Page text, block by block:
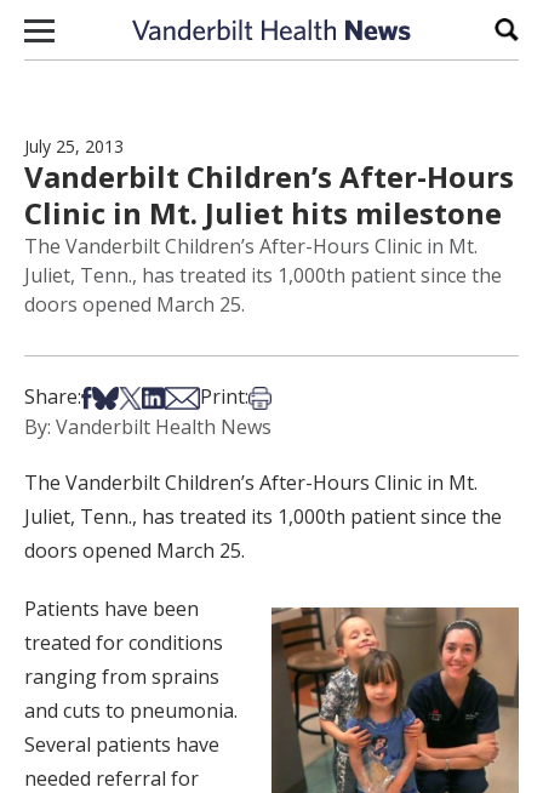
Skip to content
July 25, 2013
Vanderbilt Children’s After-Hours
Clinic in Mt. Juliet hits milestone
The Vanderbilt Children’s After-Hours Clinic in Mt.
Juliet, Tenn., has treated its 1,000th patient since the
doors opened March 25.
Share:Share on Facebook
Share on Bsky
Share on X
Share on LinkedIn
Share via Email
Print:Print this article
By: Vanderbilt Health News
The Vanderbilt Children’s After-Hours Clinic in Mt.
Juliet, Tenn., has treated its 1,000th patient since the
doors opened March 25.
Patients have been
treated for conditions
ranging from sprains
and cuts to pneumonia.
Several patients have
needed referral for